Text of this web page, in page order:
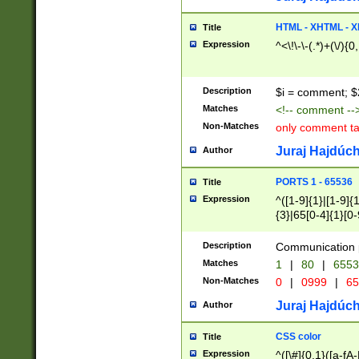
Title HTML - XHTML -
Expression ^<\!\-\-(.*)+(\/
Description $i = comment;
Matches <!-- comment
Non-Matches only comment
Author Juraj
Title PORTS 1 - 65536
Expression
^([1-9]{1}|[1-
{3}|65[0-
Description Communication
Matches 1 | 80 |
Non-Matches 0 | 0999 |
Author Juraj
Title CSS color
Expression ^([\#]{0,1}([a-